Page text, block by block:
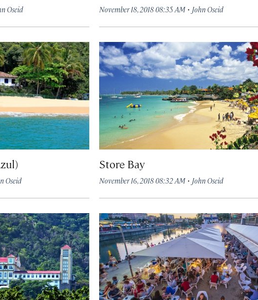
Oseid November 18, 2018 08:35 AM · John Oseid
Oseid
Store Bay
November 16, 2018 08:32 AM · John Oseid